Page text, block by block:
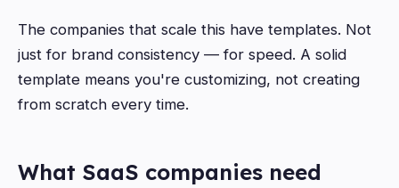
The companies that scale this have templates. Not
just for brand consistency — for speed. A solid
template means you're customizing, not creating
from scratch every time.
What SaaS companies need